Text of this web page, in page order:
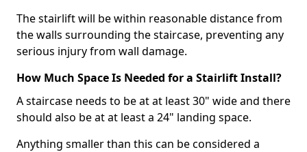
The stairlift will be within reasonable distance from
the walls surrounding the staircase, preventing any
serious injury from wall damage.
How Much Space Is Needed for a Stairlift Install?
A staircase needs to be at at least 30" wide and there
should also be at at least a 24" landing space.
Anything smaller than this can be considered a